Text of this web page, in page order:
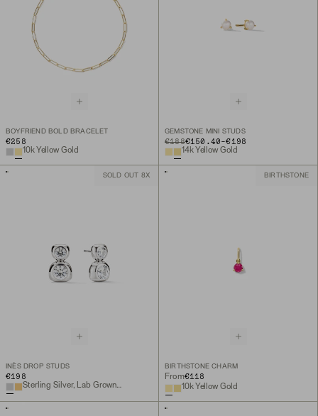
BOYFRIEND BOLD BRACELET
€258
10k Yellow Gold
GEMSTONE MINI STUDS
ORIGINAL PRICE
€188€150.40-
TO €198
14k Yellow Gold
SOLD OUT 8X
INÈS DROP STUDS
€198
Sterling Silver, Lab Grown White Sapphire
BIRTHSTONE
BIRTHSTONE CHARM
From€118
10k Yellow Gold